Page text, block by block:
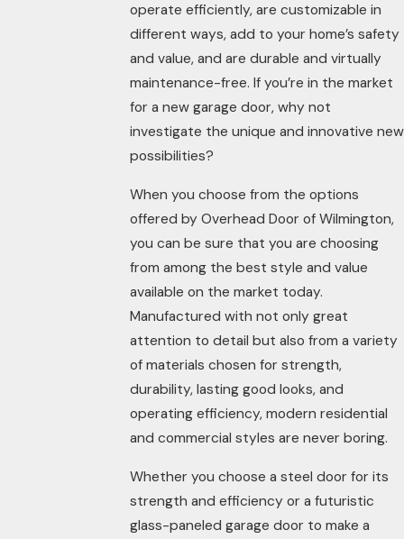
operate efficiently, are customizable in
different ways, add to your home’s safety
and value, and are durable and virtually
maintenance-free. If you’re in the market
for a new garage door, why not
investigate the unique and innovative new
possibilities?
When you choose from the options
offered by Overhead Door of Wilmington,
you can be sure that you are choosing
from among the best style and value
available on the market today.
Manufactured with not only great
attention to detail but also from a variety
of materials chosen for strength,
durability, lasting good looks, and
operating efficiency, modern residential
and commercial styles are never boring.
Whether you choose a steel door for its
strength and efficiency or a futuristic
glass-paneled garage door to make a